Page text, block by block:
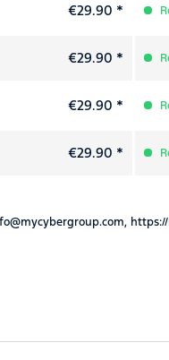
€29.90 *
€29.90 *
€29.90 *
€29.90 *